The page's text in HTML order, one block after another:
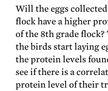
Will the eggs
flock have a higher
of the 8th grade
the birds start laying
the protein levels
see if there is a
protein level of their